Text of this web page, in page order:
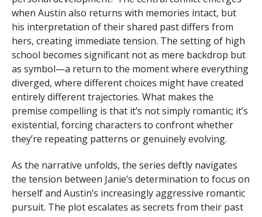
when Austin also returns with memories intact, but
his interpretation of their shared past differs from
hers, creating immediate tension. The setting of high
school becomes significant not as mere backdrop but
as symbol—a return to the moment where everything
diverged, where different choices might have created
entirely different trajectories. What makes the
premise compelling is that it’s not simply romantic; it’s
existential, forcing characters to confront whether
they’re repeating patterns or genuinely evolving.
As the narrative unfolds, the series deftly navigates
the tension between Janie’s determination to focus on
herself and Austin’s increasingly aggressive romantic
pursuit. The plot escalates as secrets from their past